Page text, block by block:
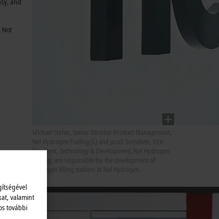
President, Technology & Development, Nel Hydrogen
Not
valamint
további